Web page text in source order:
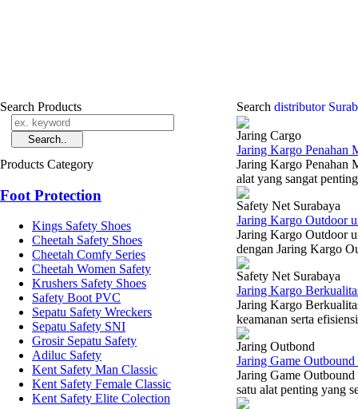
Search Products
Products Category
Foot Protection
Kings Safety Shoes
Cheetah Safety Shoes
Cheetah Comfy Series
Cheetah Women Safety
Krushers Safety Shoes
Safety Boot PVC
Sepatu Safety Wreckers
Sepatu Safety SNI
Grosir Sepatu Safety
Adiluc Safety
Kent Safety Man Classic
Kent Safety Female Classic
Kent Safety Elite Colection
Search distributor
Jaring Cargo
Jaring Kargo Penahan
Jaring Kargo Penahan
alat yang sangat
Safety Net Surabaya
Jaring Kargo Outdoor
Jaring Kargo Outdoor
dengan Jaring Kargo
Safety Net Surabaya
Jaring Kargo
Jaring Kargo
keamanan serta
Jaring Outbond
Jaring Game
Jaring Game
satu alat penting yang